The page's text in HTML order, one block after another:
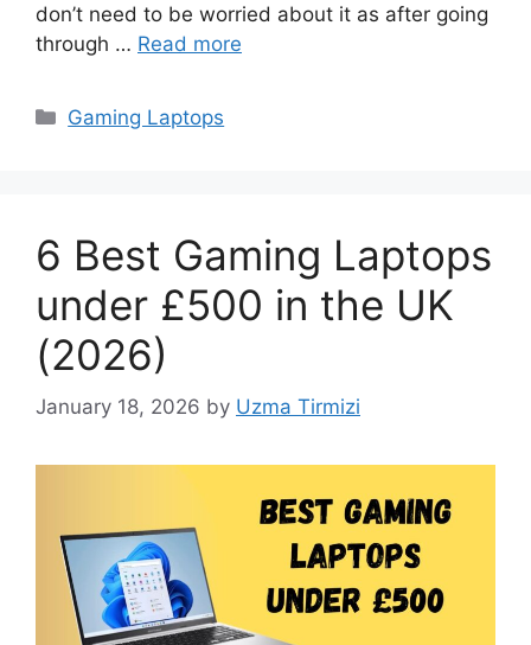
don’t need to be worried about it as after going
through … Read more
Categories
Gaming Laptops
6 Best Gaming Laptops
under £500 in the UK
(2026)
January 18, 2026 by Uzma Tirmizi